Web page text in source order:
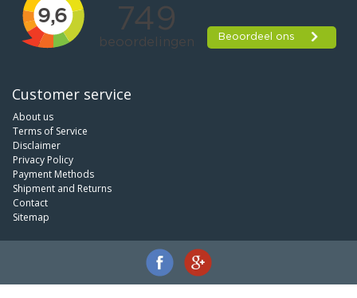
Customer service
About us
Terms of Service
Disclaimer
Privacy Policy
Payment Methods
Shipment and Returns
Contact
Sitemap